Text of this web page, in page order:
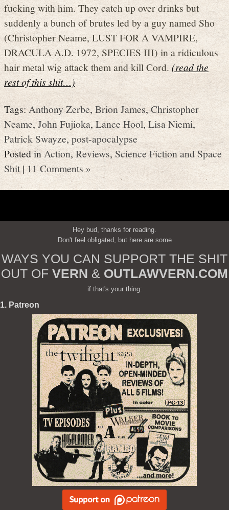
fucking with him. They catch up over drinks but
suddenly a bunch of brutes led by a guy named Sho
(Christopher Neame, LUST FOR A VAMPIRE,
DRACULA A.D. 1972, SPECIES III) in a ridiculous
hair metal wig attack them and kill Cord. (read the
rest of this shit…)
Tags:Anthony Zerbe,Brion James,Christopher
Neame,John Fujioka,Lance Hool,Lisa Niemi,
Patrick Swayze,post-apocalypse
Posted inAction,Reviews,Science Fiction and Space
Shit|11 Comments »
Hey bud, thanks for reading.
Don't feel obligated, but here are some
WAYS YOU CAN SUPPORT THE SHIT
OUT OF VERN & OUTLAWVERN.COM
if that's your thing:
1. Patreon